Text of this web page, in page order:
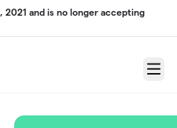
2021 and is no longer accepting
Menu